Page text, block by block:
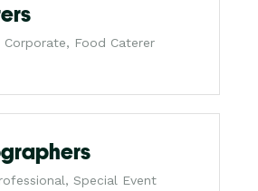
Corporate, Food Caterer
Special Event